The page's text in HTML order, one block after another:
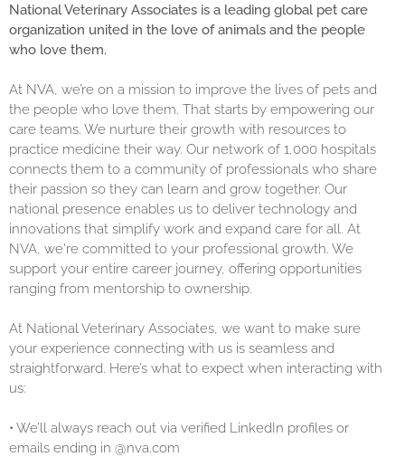
National Veterinary Associates is a leading global pet care
organization united in the love of animals and the people
who love them.
At NVA, we’re on a mission to improve the lives of pets and
the people who love them. That starts by empowering our
care teams. We nurture their growth with resources to
practice medicine their way. Our network of 1,000 hospitals
connects them to a community of professionals who share
their passion so they can learn and grow together. Our
national presence enables us to deliver technology and
innovations that simplify work and expand care for all. At
NVA, we're committed to your professional growth. We
support your entire career journey, offering opportunities
ranging from mentorship to ownership.
At National Veterinary Associates, we want to make sure
your experience connecting with us is seamless and
straightforward. Here’s what to expect when interacting with
us:
• We’ll always reach out via verified LinkedIn profiles or
emails ending in @nva.com